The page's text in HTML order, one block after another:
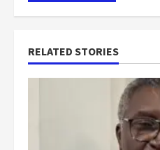
RELATED STORIES